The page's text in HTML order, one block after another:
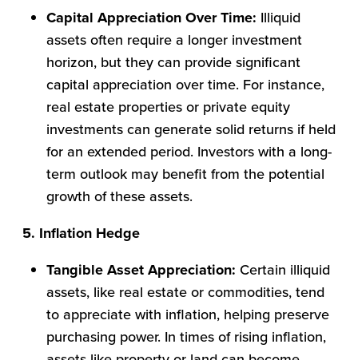
Capital Appreciation Over Time: Illiquid
assets often require a longer investment
horizon, but they can provide significant
capital appreciation over time. For instance,
real estate properties or private equity
investments can generate solid returns if held
for an extended period. Investors with a long-
term outlook may benefit from the potential
growth of these assets.
5. Inflation Hedge
Tangible Asset Appreciation: Certain illiquid
assets, like real estate or commodities, tend
to appreciate with inflation, helping preserve
purchasing power. In times of rising inflation,